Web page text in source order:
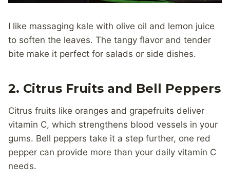
I like massaging kale with olive oil and lemon juice
to soften the leaves. The tangy flavor and tender
bite make it perfect for salads or side dishes.
2. Citrus Fruits and Bell Peppers
Citrus fruits like oranges and grapefruits deliver
vitamin C, which strengthens blood vessels in your
gums. Bell peppers take it a step further, one red
pepper can provide more than your daily vitamin C
needs.